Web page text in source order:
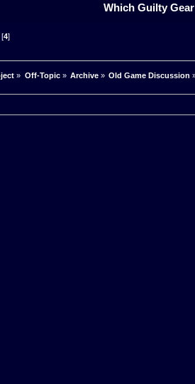
Which Guilty
[4]
» Off-Topic» Archive» Old Game Discussion